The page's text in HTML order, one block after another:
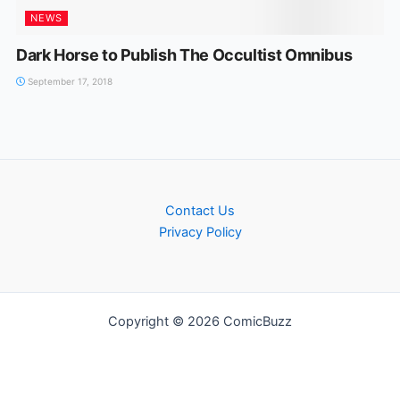
NEWS
Dark Horse to Publish The Occultist Omnibus
September 17, 2018
Contact Us
Privacy Policy
Copyright © 2026 ComicBuzz